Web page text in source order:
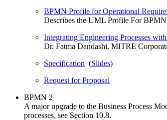
BPMN Profile for Operational
Describes the UML Profile For BPMN
Integrating Engineering Processes
Dr. Fatma Dandashi, MITRE
Specification (Slides)
Request for Proposal
BPMN 2
A major upgrade to the Business Process
processes, see Section 10.8.